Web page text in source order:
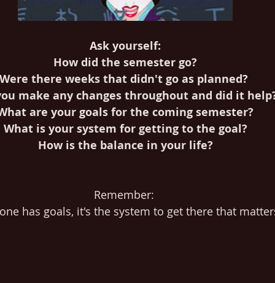
Ask yourself:
How did the semester go?
Were there weeks that didn't go as planned?
make any changes throughout and did it
are your goals for the coming semester?
What is your system for getting to the goal?
How is the balance in your life?
Remember:
has goals, it's the system to get there that